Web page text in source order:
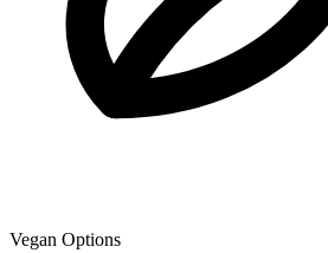
Vegan Options